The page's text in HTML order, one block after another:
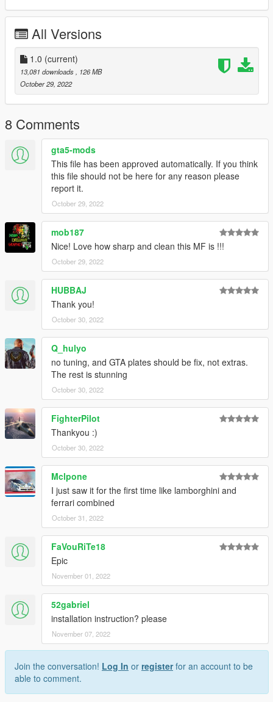
All Versions
1.0 (current)
13,081 downloads, 126 MB
October 29, 2022
8 Comments
gta5-mods
This file has been approved automatically. If you think
this file should not be here for any reason please
report it.
October 29, 2022
mob187
Nice! Love how sharp and clean this MF is !!!
October 29, 2022
HUBBAJ
Thank you!
October 30, 2022
Q_hulyo
no tuning, and GTA plates should be fix, not extras.
The rest is stunning
October 30, 2022
FighterPilot
Thankyou :)
October 30, 2022
Mclpone
I just saw it for the first time like lamborghini and
ferrari combined
October 31, 2022
FaVouRiTe18
Epic
November 01, 2022
52gabriel
installation instruction? please
November 07, 2022
Join the conversation! Log In or registerfor an account to be
able to comment.